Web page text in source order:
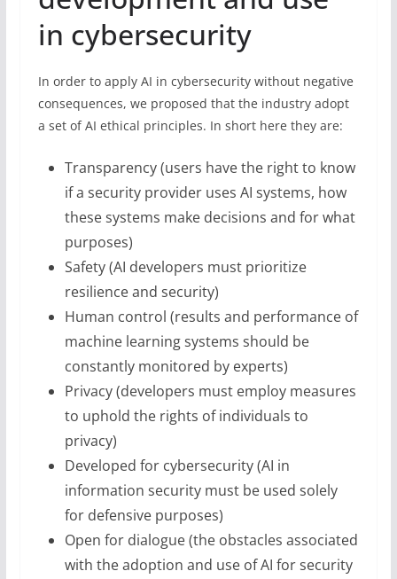
in cybersecurity
In order to apply AI in cybersecurity without negative
consequences, we proposed that the industry adopt
a set of AI ethical principles. In short here they are:
Transparency (users have the right to know
if a security provider uses AI systems, how
these systems make decisions and for what
purposes)
Safety (AI developers must prioritize
resilience and security)
Human control (results and performance of
machine learning systems should be
constantly monitored by experts)
Privacy (developers must employ measures
to uphold the rights of individuals to
privacy)
Developed for cybersecurity (AI in
information security must be used solely
for defensive purposes)
Open for dialogue (the obstacles associated
with the adoption and use of AI for security